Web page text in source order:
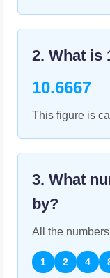
2. What is
10.6667
This figure is
3. What
by?
All the
1 2 4